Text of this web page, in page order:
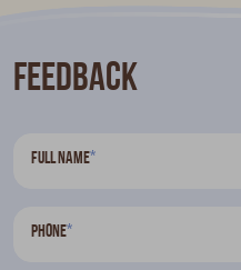
Feedback
Full name*
Phone*